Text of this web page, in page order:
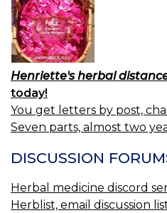
Henriette's herbal
today!
You get letters by post,
Seven parts, almost two
DISCUSSION
Herbal medicine discord
Herblist, email discussion